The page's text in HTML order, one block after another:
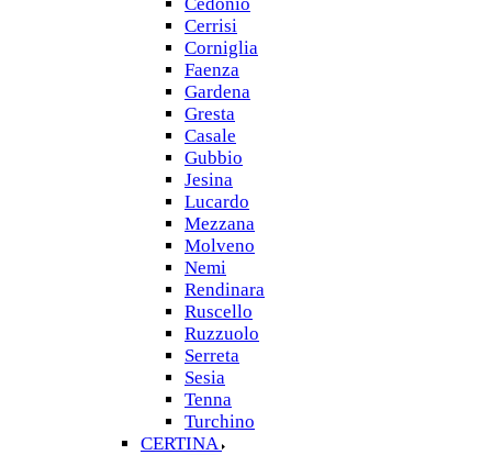
Cerrisi
Corniglia
Faenza
Gardena
Gresta
Casale
Gubbio
Jesina
Lucardo
Mezzana
Molveno
Nemi
Rendinara
Ruscello
Ruzzuolo
Serreta
Sesia
Tenna
Turchino
CERTINA